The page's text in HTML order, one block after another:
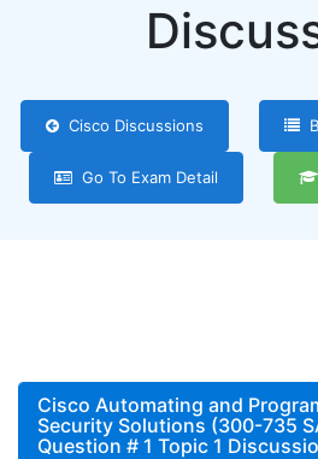
Cisco Discussions
Go To Exam Detail
Cisco Automating and
Security Solutions (300-735
Question # 1 Topic 1